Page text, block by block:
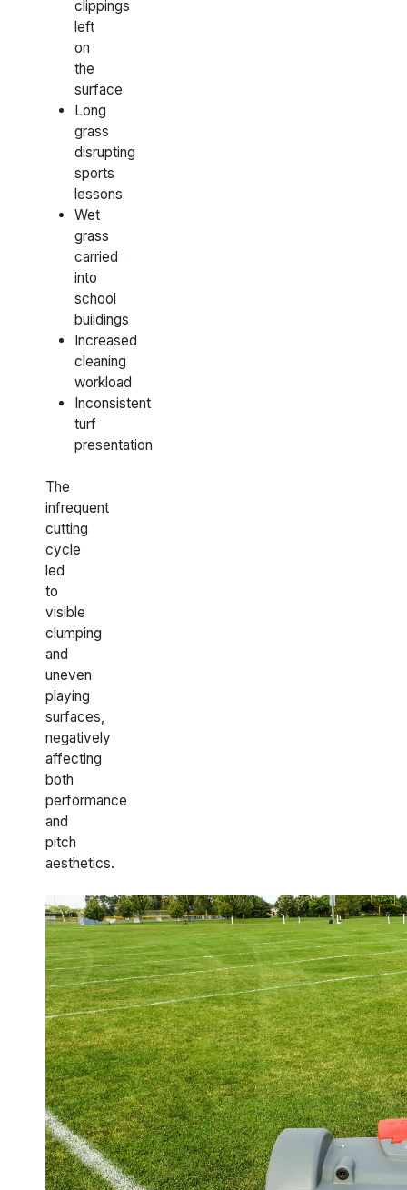
clippings
left
on
the
surface
Long
grass
disrupting
sports
lessons
Wet
grass
carried
into
school
buildings
Increased
cleaning
workload
Inconsistent
turf
presentation
The
infrequent
cutting
cycle
led
to
visible
clumping
and
uneven
playing
surfaces,
negatively
affecting
both
performance
and
pitch
aesthetics.